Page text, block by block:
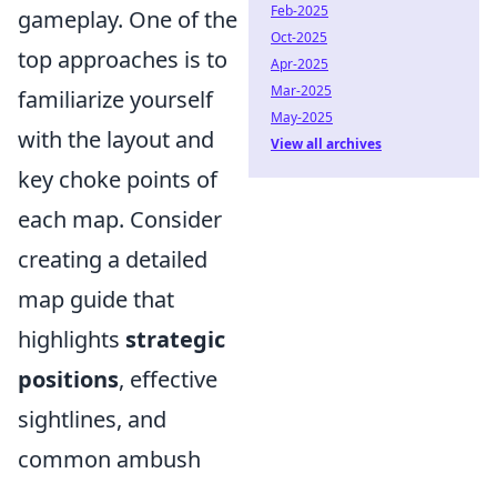
gameplay. One of the
top approaches is to
familiarize yourself
with the layout and
key choke points of
each map. Consider
creating a detailed
map guide that
highlights strategic
positions, effective
sightlines, and
common ambush
Feb-2025
Oct-2025
Apr-2025
Mar-2025
May-2025
View all archives